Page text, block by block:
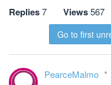
Replies7 Views567
Go to first
PearceMalmo